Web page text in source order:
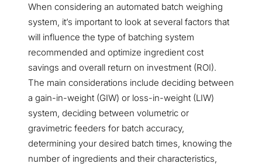
When considering an automated batch weighing
system, it’s important to look at several factors that
will influence the type of batching system
recommended and optimize ingredient cost
savings and overall return on investment (ROI).
The main considerations include deciding between
a gain-in-weight (GIW) or loss-in-weight (LIW)
system, deciding between volumetric or
gravimetric feeders for batch accuracy,
determining your desired batch times, knowing the
number of ingredients and their characteristics,